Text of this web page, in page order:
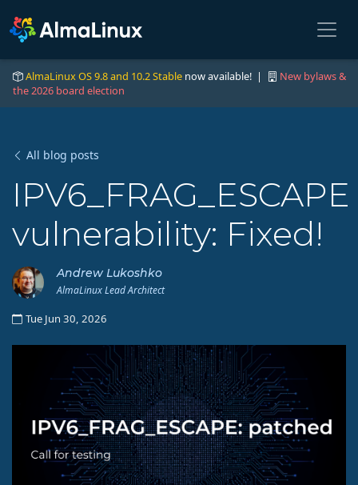
AlmaLinux OS 9.8 and 10.2 Stable now available! |
New bylaws &
the 2026 board election
All blog posts
IPV6_FRAG_ESCAPE
vulnerability: Fixed!
Andrew Lukoshko
AlmaLinux Lead Architect
Tue Jun 30, 2026